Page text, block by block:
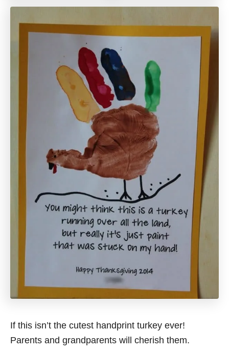
If this isn’t the cutest handprint turkey ever!
Parents and grandparents will cherish them.